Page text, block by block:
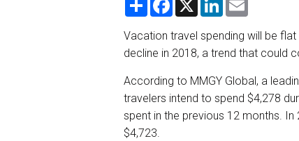
r
e
o
k
k
d
n
i
Vacation travel spending will be
decline in 2018, a trend that could
According to MMGY Global, a
travelers intend to spend $4,278
spent in the previous 12 months.
$4,723.